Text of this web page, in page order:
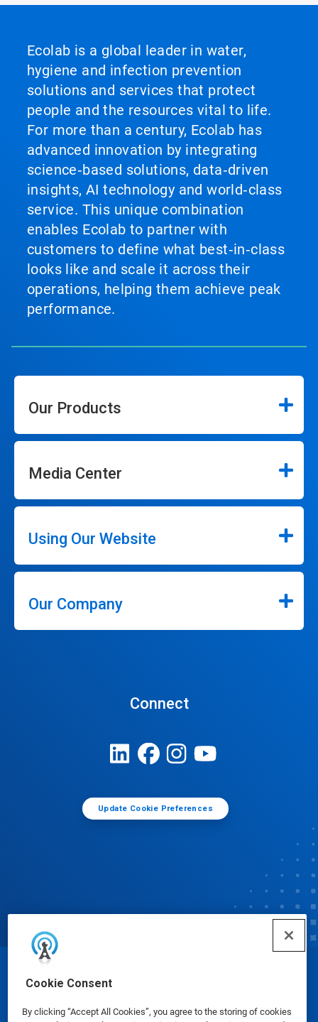
Cookie Consent
By clicking “Accept All Cookies”, you agree to the storing of cookies
Ecolab is a global leader in water,
hygiene and infection prevention
solutions and services that protect
people and the resources vital to life.
For more than a century, Ecolab has
advanced innovation by integrating
science‑based solutions, data‑driven
insights, AI technology and world‑class
service. This unique combination
enables Ecolab to partner with
customers to define what best‑in‑class
looks like and scale it across their
operations, helping them achieve peak
performance.
Our Products
Media Center
Using Our Website
Our Company
Connect
Update Cookie Preferences
© Ecolab Inc. 2025